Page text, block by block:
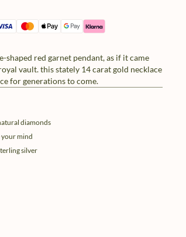
shaped red garnet pendant, as if it came
vault. this stately 14 carat gold necklace
for generations to come.
diamonds
your mind
silver